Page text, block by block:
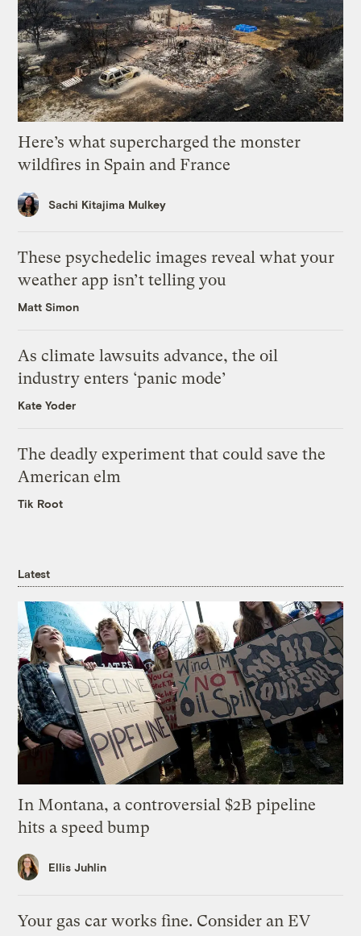
Here’s what supercharged the monster
wildfires in Spain and France
Sachi Kitajima Mulkey
These psychedelic images reveal what your
weather app isn’t telling you
Matt Simon
As climate lawsuits advance, the oil
industry enters ‘panic mode’
Kate Yoder
The deadly experiment that could save the
American elm
Tik Root
Latest
In Montana, a controversial $2B pipeline
hits a speed bump
Ellis Juhlin
Your gas car works fine. Consider an EV